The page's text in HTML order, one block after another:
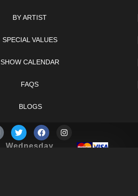
BY ARTIST
SPECIAL VALUES
SHOW CALENDAR
FAQS
BLOGS
Wednesday